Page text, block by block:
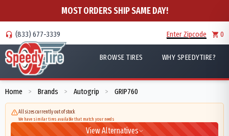
MOST ORDERS SHIP SAME DAY!
(833) 677-3339 Enter Zipcode 0
BROWSE TIRES WHY SPEEDYTIRE?
Home > Brands > Autogrip > GRIP760
All sizes currently out of stock
We have similar tires available that match your needs
View Alternatives